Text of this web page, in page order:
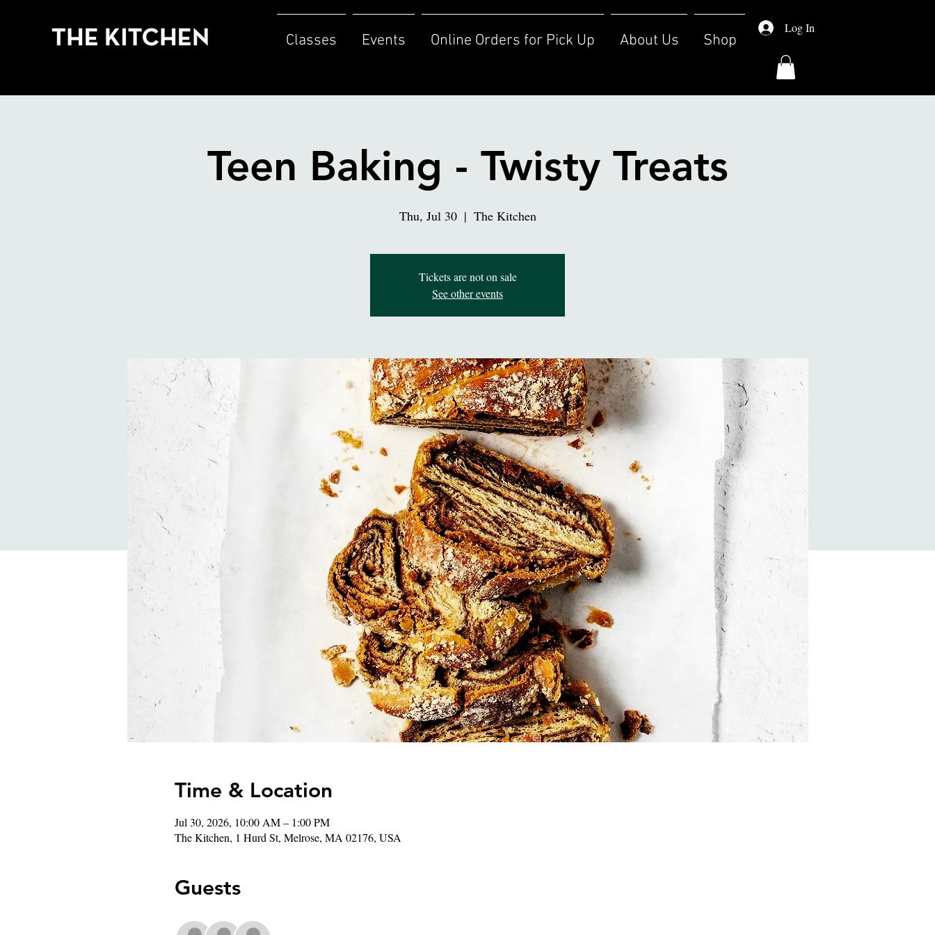
Log In
Classes Events Online Orders for Pick Up About Us Shop
Teen Baking - Twisty Treats
Thu, Jul 30
  |
The Kitchen
Tickets are not on sale
See other events
Time & Location
Jul 30, 2026, 10:00 AM – 1:00 PM
The Kitchen, 1 Hurd St, Melrose, MA 02176, USA
Guests